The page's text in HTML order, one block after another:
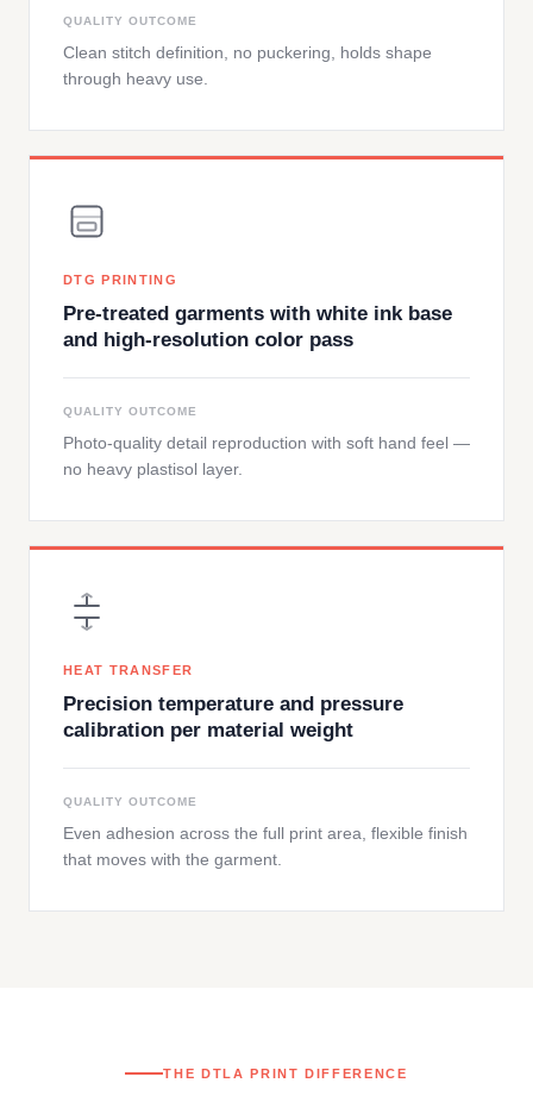
QUALITY OUTCOME
Clean stitch definition, no puckering, holds shape
through heavy use.
DTG PRINTING
Pre-treated garments with white ink base
and high-resolution color pass
QUALITY OUTCOME
Photo-quality detail reproduction with soft hand feel —
no heavy plastisol layer.
HEAT TRANSFER
Precision temperature and pressure
calibration per material weight
QUALITY OUTCOME
Even adhesion across the full print area, flexible finish
that moves with the garment.
THE DTLA PRINT DIFFERENCE